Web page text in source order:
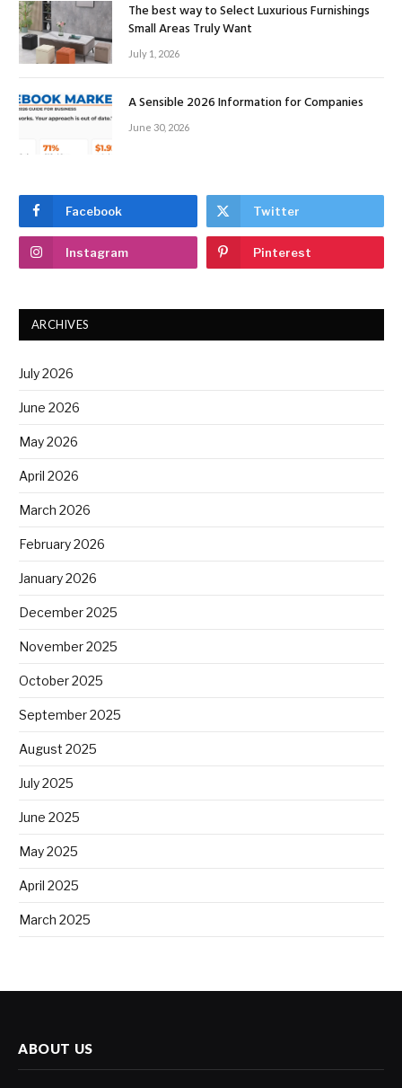
The best way to Select Luxurious Furnishings
Small Areas Truly Want
July 1, 2026
A Sensible 2026 Information for Companies
June 30, 2026
Facebook Twitter
Instagram Pinterest
ARCHIVES
July 2026
June 2026
May 2026
April 2026
March 2026
February 2026
January 2026
December 2025
November 2025
October 2025
September 2025
August 2025
July 2025
June 2025
May 2025
April 2025
March 2025
ABOUT US